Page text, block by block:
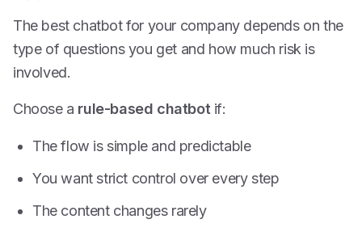
The best chatbot for your company depends on the
type of questions you get and how much risk is
involved.
Choose a rule-based chatbot if:
The flow is simple and predictable
You want strict control over every step
The content changes rarely